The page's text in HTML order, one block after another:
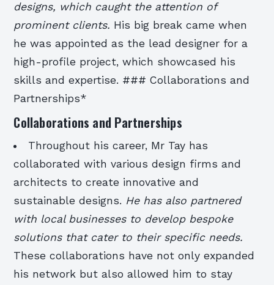
designs, which caught the attention of
prominent clients. His big break came when
he was appointed as the lead designer for a
high-profile project, which showcased his
skills and expertise. ### Collaborations and
Partnerships*
Collaborations and Partnerships
Throughout his career, Mr Tay has
collaborated with various design firms and
architects to create innovative and
sustainable designs. He has also partnered
with local businesses to develop bespoke
solutions that cater to their specific needs.
These collaborations have not only expanded
his network but also allowed him to stay